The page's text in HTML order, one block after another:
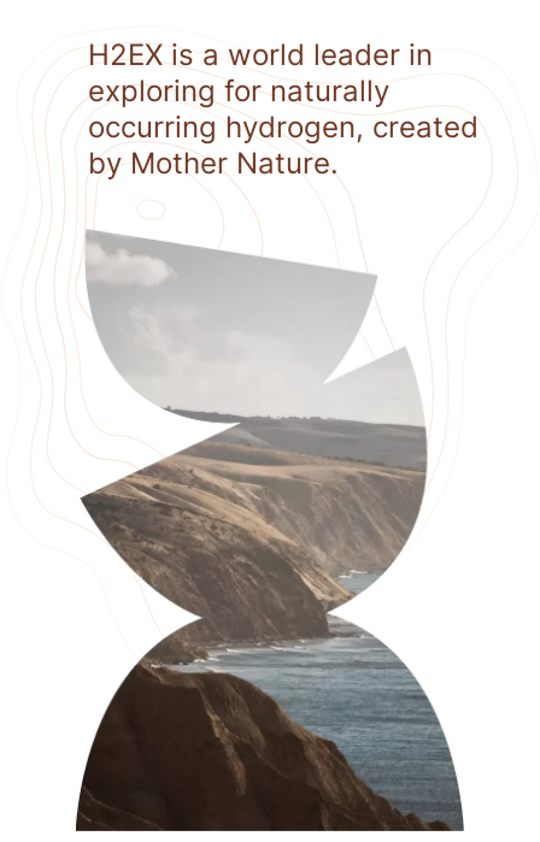
H2EX is a world leader in
exploring for naturally
occurring hydrogen, created
by Mother Nature.